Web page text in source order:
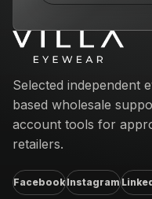
Selected independent
based wholesale
account tools for
retailers.
FacebookInstagram
Email address